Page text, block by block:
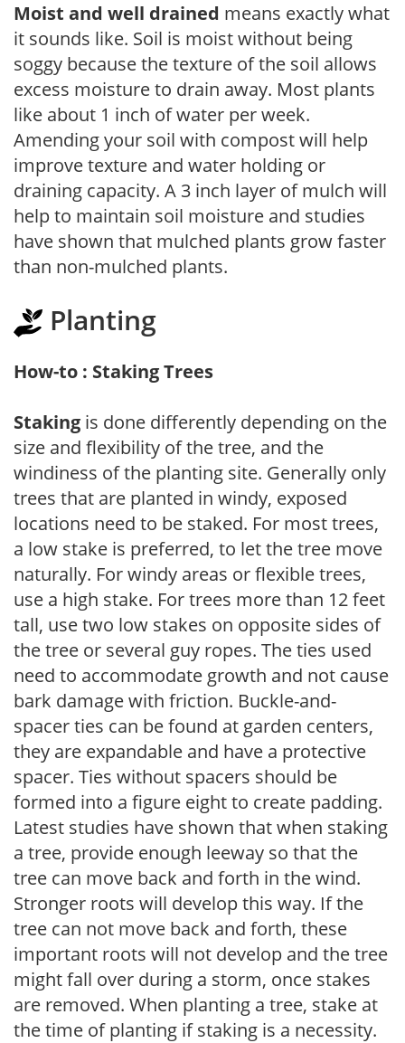
Moist and well drained means exactly what
it sounds like. Soil is moist without being
soggy because the texture of the soil allows
excess moisture to drain away. Most plants
like about 1 inch of water per week.
Amending your soil with compost will help
improve texture and water holding or
draining capacity. A 3 inch layer of mulch will
help to maintain soil moisture and studies
have shown that mulched plants grow faster
than non-mulched plants.
Planting
How-to : Staking Trees
Staking is done differently depending on the
size and flexibility of the tree, and the
windiness of the planting site. Generally only
trees that are planted in windy, exposed
locations need to be staked. For most trees,
a low stake is preferred, to let the tree move
naturally. For windy areas or flexible trees,
use a high stake. For trees more than 12 feet
tall, use two low stakes on opposite sides of
the tree or several guy ropes. The ties used
need to accommodate growth and not cause
bark damage with friction. Buckle-and-
spacer ties can be found at garden centers,
they are expandable and have a protective
spacer. Ties without spacers should be
formed into a figure eight to create padding.
Latest studies have shown that when staking
a tree, provide enough leeway so that the
tree can move back and forth in the wind.
Stronger roots will develop this way. If the
tree can not move back and forth, these
important roots will not develop and the tree
might fall over during a storm, once stakes
are removed. When planting a tree, stake at
the time of planting if staking is a necessity.